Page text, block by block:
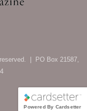
| PO Box 21587,
Powered By Cardsetter